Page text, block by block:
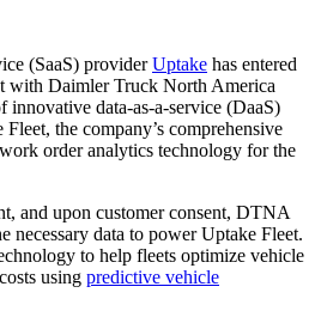
(SaaS) providerUptake has entered
with Daimler Truck North America
data-as-a-service (DaaS)
the company’s comprehensive
order analytics technology for the
and upon customer consent, DTNA
necessary data to power Uptake Fleet.
to help fleets optimize vehicle
using predictive vehicle